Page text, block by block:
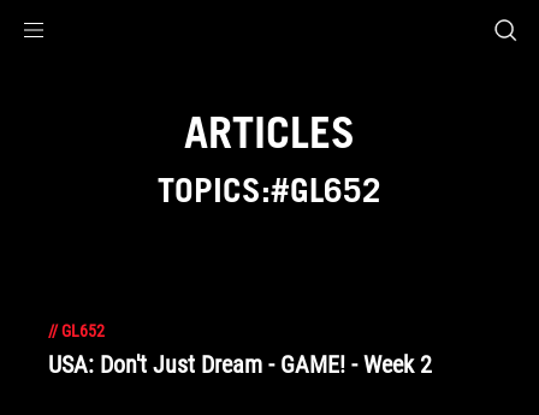
ARTICLES
TOPICS:#GL652
//GL652
USA: Don't Just Dream - GAME! - Week 2